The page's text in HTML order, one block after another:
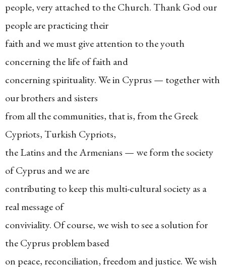
people, very attached to the Church. Thank God our
people are practicing their
faith and we must give attention to the youth
concerning the life of faith and
concerning spirituality. We in Cyprus — together with
our brothers and sisters
from all the communities, that is, from the Greek
Cypriots, Turkish Cypriots,
the Latins and the Armenians — we form the society
of Cyprus and we are
contributing to keep this multi-cultural society as a
real message of
conviviality. Of course, we wish to see a solution for
the Cyprus problem based
on peace, reconciliation, freedom and justice. We wish